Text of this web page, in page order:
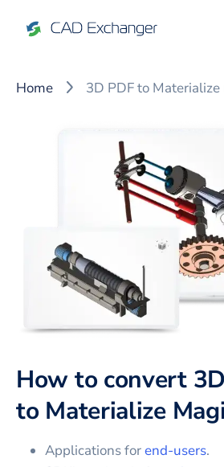
Home 3D PDF to Materialize
How to convert
to Materialize
Applications forend-users.